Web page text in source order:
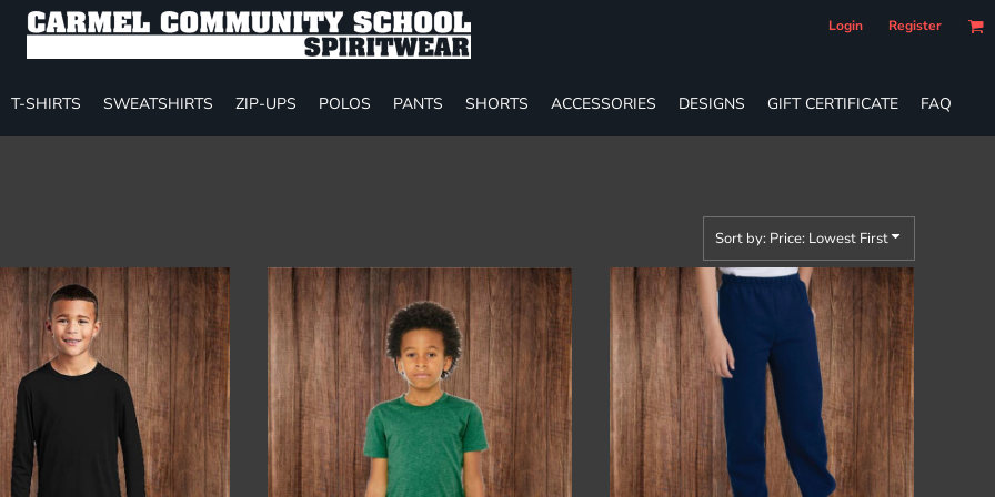
Login Register
T-SHIRTS SWEATSHIRTS ZIP-UPS POLOS PANTS SHORTS ACCESSORIES DESIGNS GIFT CERTIFICATE FAQ
Sort by: Price: Lowest First